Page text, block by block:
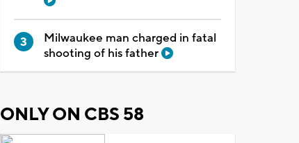
Milwaukee man charged in fatal
shooting of his father
ONLY ON CBS 58